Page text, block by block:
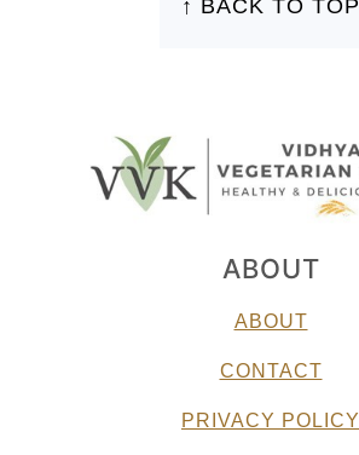
↑ BACK TO TOP
ABOUT
ABOUT
CONTACT
PRIVACY POLICY